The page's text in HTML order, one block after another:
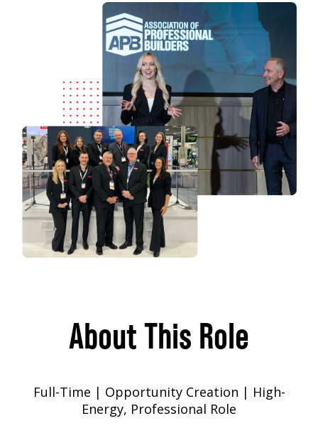
About This Role
Full-Time | Opportunity Creation | High-
Energy, Professional Role